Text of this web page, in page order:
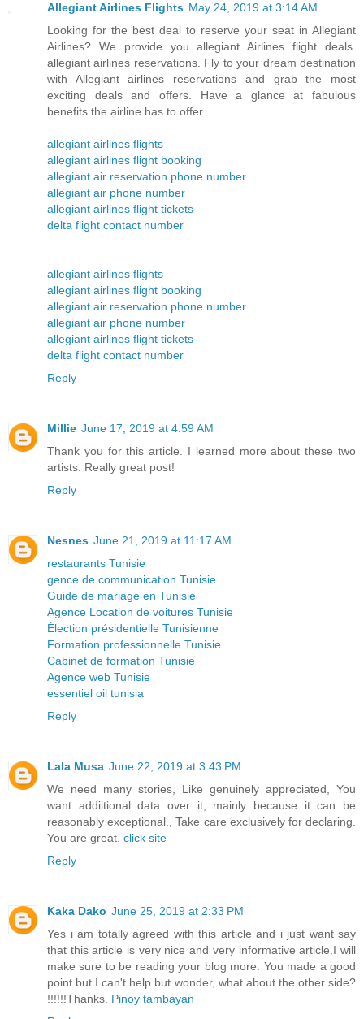
Allegiant Airlines Flights May 24, 2019 at 3:14 AM
Looking for the best deal to reserve your seat in Allegiant
Airlines? We provide you allegiant Airlines flight deals.
allegiant airlines reservations. Fly to your dream destination
with Allegiant airlines reservations and grab the most
exciting deals and offers. Have a glance at fabulous
benefits the airline has to offer.
allegiant airlines flights
allegiant airlines flight booking
allegiant air reservation phone number
allegiant air phone number
allegiant airlines flight tickets
delta flight contact number
allegiant airlines flights
allegiant airlines flight booking
allegiant air reservation phone number
allegiant air phone number
allegiant airlines flight tickets
delta flight contact number
Reply
Millie June 17, 2019 at 4:59 AM
Thank you for this article. I learned more about these two
artists. Really great post!
Reply
Nesnes June 21, 2019 at 11:17 AM
restaurants Tunisie
gence de communication Tunisie
Guide de mariage en Tunisie
Agence Location de voitures Tunisie
Élection présidentielle Tunisienne
Formation professionnelle Tunisie
Cabinet de formation Tunisie
Agence web Tunisie
essentiel oil tunisia
Reply
Lala Musa June 22, 2019 at 3:43 PM
We need many stories, Like genuinely appreciated, You
want addiitional data over it, mainly because it can be
reasonably exceptional., Take care exclusively for declaring.
You are great. click site
Reply
Kaka Dako June 25, 2019 at 2:33 PM
Yes i am totally agreed with this article and i just want say
that this article is very nice and very informative article.I will
make sure to be reading your blog more. You made a good
point but I can't help but wonder, what about the other side?
!!!!!!Thanks. Pinoy tambayan